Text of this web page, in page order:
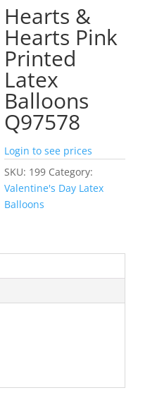
Hearts &
Hearts Pink
Printed
Latex
Balloons
Q97578
Login to see prices
SKU: 199 Category:
Valentine's Day Latex
Balloons